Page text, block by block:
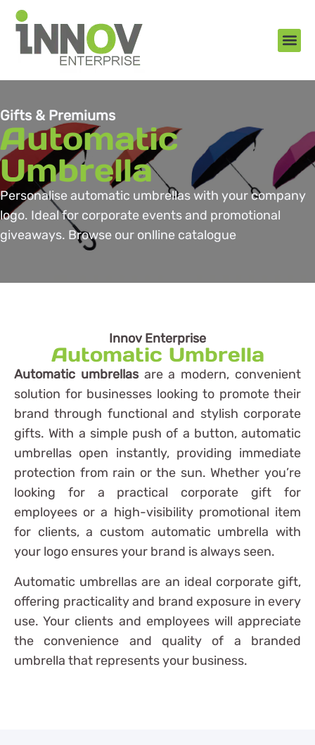
Gifts & Premiums
Automatic
Umbrella
Personalise automatic umbrellas with your company
logo. Ideal for corporate events and promotional
giveaways. Browse our onlline catalogue
Innov Enterprise
Automatic Umbrella
Automatic umbrellasare a modern, convenient
solution for businesses looking to promote their
brand through functional and stylish corporate
gifts. With a simple push of a button, automatic
umbrellas open instantly, providing immediate
protection from rain or the sun. Whether you’re
looking for a practical corporate gift for
employees or a high-visibility promotional item
for clients, a custom automatic umbrella with
your logo ensures your brand is always seen.
Automatic umbrellas are an ideal corporate gift,
offering practicality and brand exposure in every
use. Your clients and employees will appreciate
the convenience and quality of a branded
umbrella that represents your business.